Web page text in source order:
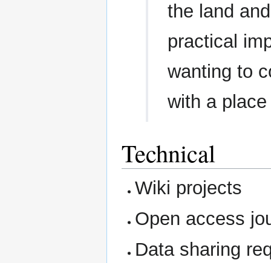
the land
practical
wanting to
with a
Technical
Wiki projects
Open access
Data sharing